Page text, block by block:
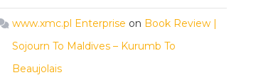
www.xmc.pl Enterprise on Book Review |
Sojourn To Maldives – Kurumb To
Beaujolais